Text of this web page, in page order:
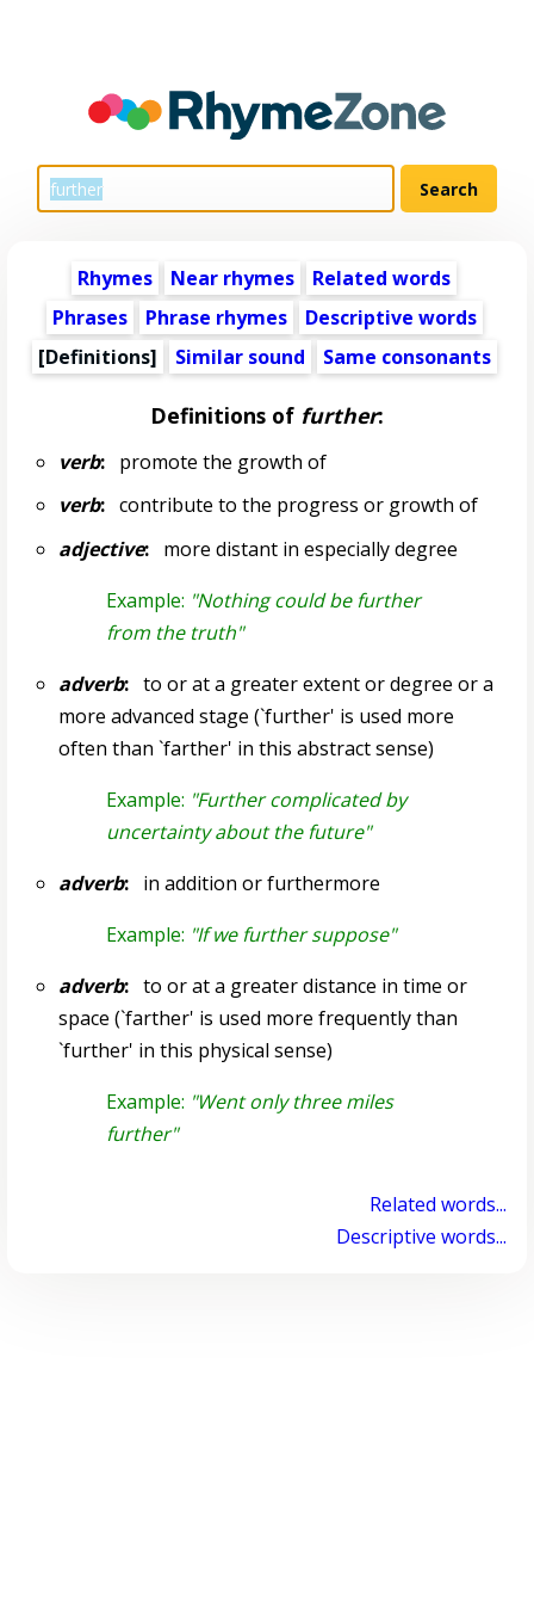
Rhymes Near rhymes
Related words
Phrases
Phrase rhymes
Descriptive words
[Definitions]
Similar sound Same consonants
Definitions of further:
verb:promote the growth of
verb:contribute to the progress or growth of
adjective:more distant in especially degree
Example: "Nothing could be further
from the truth"
adverb:to or at a greater extent or degree or a
more advanced stage (`further' is used more
often than `farther' in this abstract sense)
Example: "Further complicated by
uncertainty about the future"
adverb:in addition or furthermore
Example: "If we further suppose"
adverb:to or at a greater distance in time or
space (`farther' is used more frequently than
`further' in this physical sense)
Example: "Went only three miles
further"
Related words...
Descriptive words...